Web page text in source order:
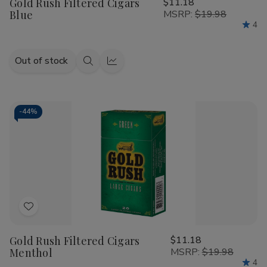
Wish
List
Gold Rush Filtered Cigars
Blue
MSRP:$19.98
4
Out of stock
QuickQuick
-44%
Add
Wish
List
Gold Rush Filtered Cigars
Menthol
$11.18
MSRP:$19.98
4